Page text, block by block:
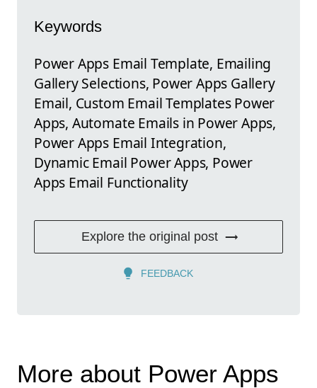
Keywords
Power Apps Email Template, Emailing
Gallery Selections, Power Apps Gallery
Email, Custom Email Templates Power
Apps, Automate Emails in Power Apps,
Power Apps Email Integration,
Dynamic Email Power Apps, Power
Apps Email Functionality
Explore the original post
FEEDBACK
More about Power Apps